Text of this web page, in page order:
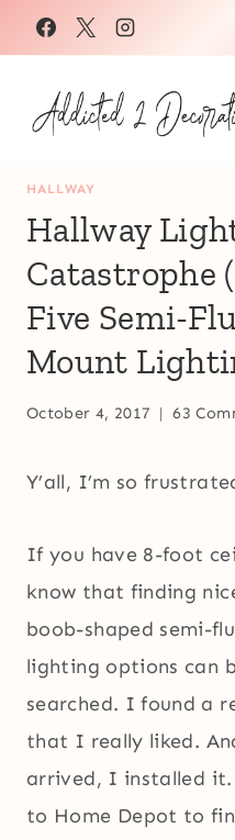
Skip
to
content
HALLWAY
Hallway
Catastrophe
Five Semi-
Mount
October 4, 2017 63
Y’all, I’m so
If you have 8-foot
know that finding
boob-shaped semi-
lighting options can
searched. I found a
that I really liked.
arrived, I installed
to Home Depot to